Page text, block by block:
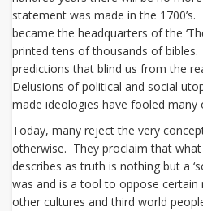
statement was made in the 1700’s.
became the headquarters of the
printed tens of thousands of
predictions that blind us from the
Delusions of political and social
made ideologies have fooled many
Today, many reject the very
otherwise. They proclaim that
describes as truth is nothing but a
was and is a tool to oppose certain
other cultures and third world